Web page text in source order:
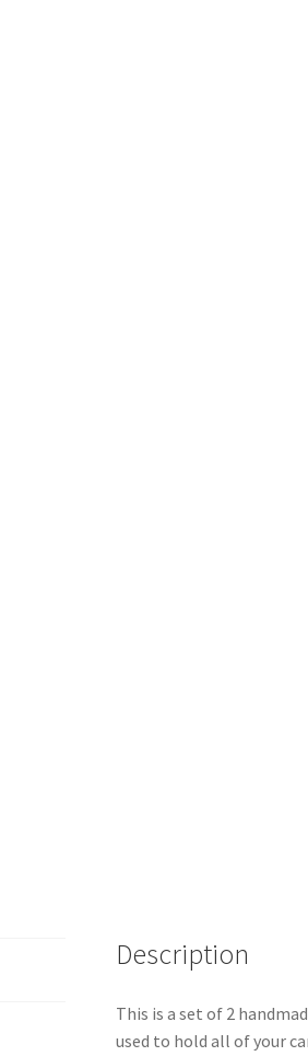
Description
This is a set of 2
used to hold all of your